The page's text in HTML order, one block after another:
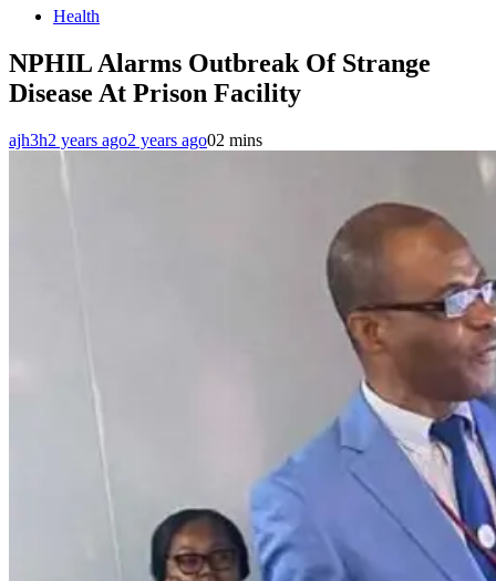
Health
NPHIL Alarms Outbreak Of Strange
Disease At Prison Facility
ajh3h2 years ago2 years ago02 mins